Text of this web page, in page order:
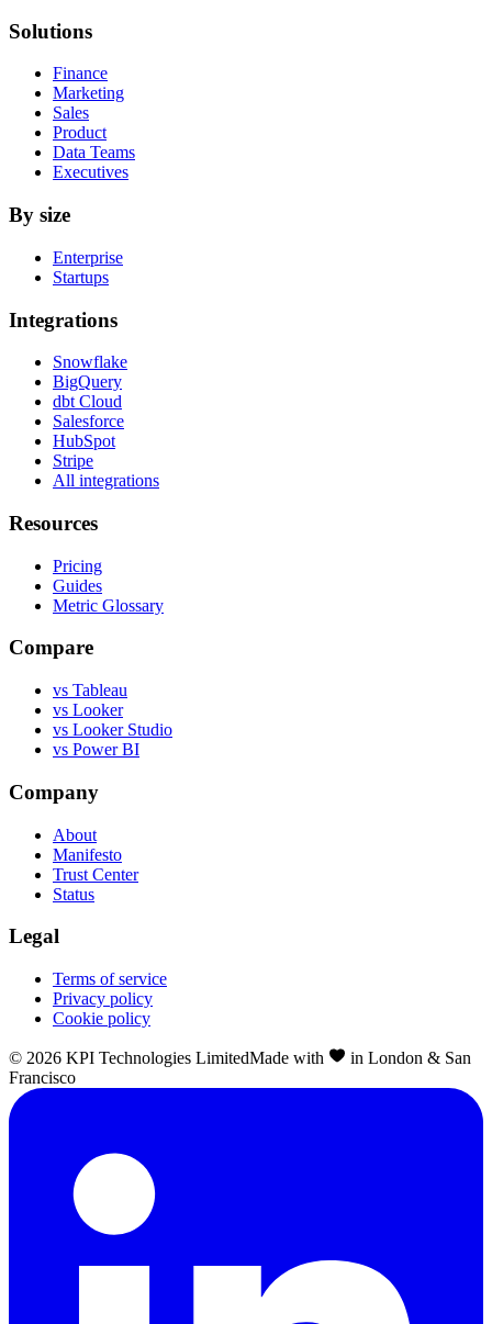
Solutions
Finance
Marketing
Sales
Product
Data Teams
Executives
By size
Enterprise
Startups
Integrations
Snowflake
BigQuery
dbt Cloud
Salesforce
HubSpot
Stripe
All integrations
Resources
Pricing
Guides
Metric Glossary
Compare
vs Tableau
vs Looker
vs Looker Studio
vs Power BI
Company
About
Manifesto
Trust Center
Status
Legal
Terms of service
Privacy policy
Cookie policy
© 2026 KPI Technologies LimitedMade with
in London & San
Francisco